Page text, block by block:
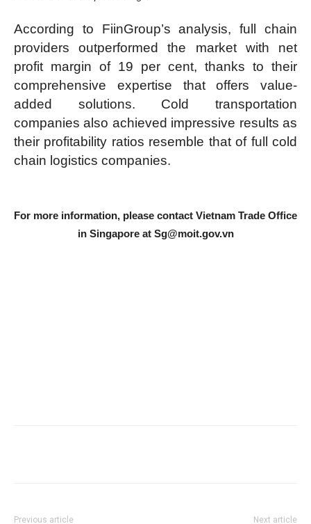
According to FiinGroup’s analysis, full chain
providers outperformed the market with net
profit margin of 19 per cent, thanks to their
comprehensive expertise that offers value-
added solutions. Cold transportation
companies also achieved impressive results as
their profitability ratios resemble that of full cold
chain logistics companies.
For more information, please contact Vietnam Trade Office
in Singapore at Sg@moit.gov.vn
Previous article Next article